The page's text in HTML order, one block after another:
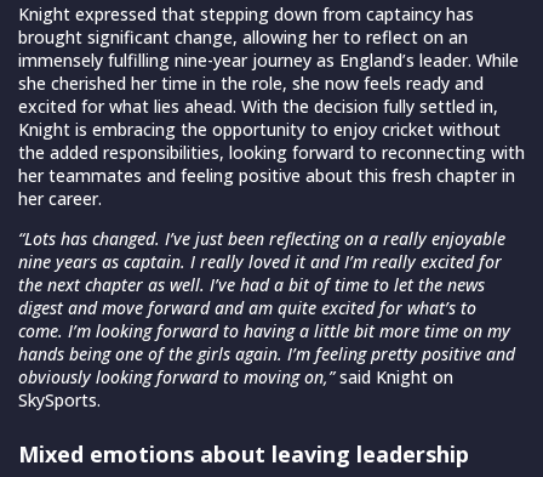
Knight expressed that stepping down from captaincy has
brought significant change, allowing her to reflect on an
immensely fulfilling nine-year journey as England’s leader. While
she cherished her time in the role, she now feels ready and
excited for what lies ahead. With the decision fully settled in,
Knight is embracing the opportunity to enjoy cricket without
the added responsibilities, looking forward to reconnecting with
her teammates and feeling positive about this fresh chapter in
her career.
“Lots has changed. I’ve just been reflecting on a really enjoyable
nine years as captain. I really loved it and I’m really excited for
the next chapter as well. I’ve had a bit of time to let the news
digest and move forward and am quite excited for what’s to
come. I’m looking forward to having a little bit more time on my
hands being one of the girls again. I’m feeling pretty positive and
obviously looking forward to moving on,”said Knight on
SkySports.
Mixed emotions about leaving leadership